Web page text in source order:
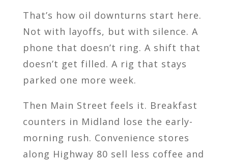
That’s how oil downturns start here.
Not with layoffs, but with silence. A
phone that doesn’t ring. A shift that
doesn’t get filled. A rig that stays
parked one more week.
Then Main Street feels it. Breakfast
counters in Midland lose the early-
morning rush. Convenience stores
along Highway 80 sell less coffee and